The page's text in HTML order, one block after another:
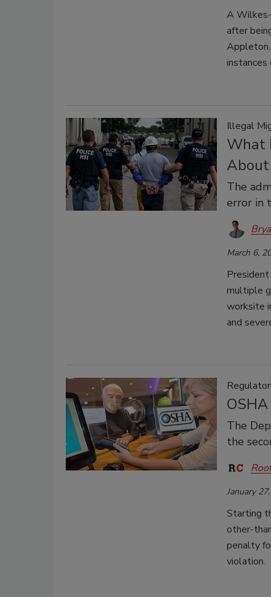
A
after
instances
Illegal
What
About
The
error in
March 6,
President
multiple
worksite
and
The
the
January
Starting
other-
penalty
violation.